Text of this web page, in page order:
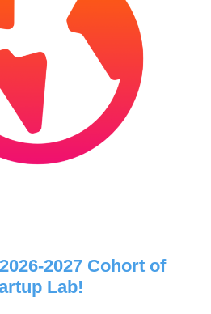
2027 Cohort of
Lab!